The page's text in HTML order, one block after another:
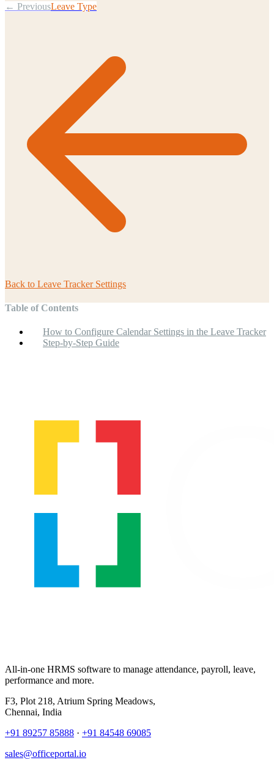
← PreviousLeave Type
Back to Leave Tracker Settings
Table of Contents
How to Configure Calendar Settings in the Leave Tracker
Step-by-Step Guide
All-in-one HRMS software to manage attendance, payroll, leave,
performance and more.
F3, Plot 218, Atrium Spring Meadows,
Chennai, India
+91 89257 85888 · +91 84548 69085
sales@officeportal.io